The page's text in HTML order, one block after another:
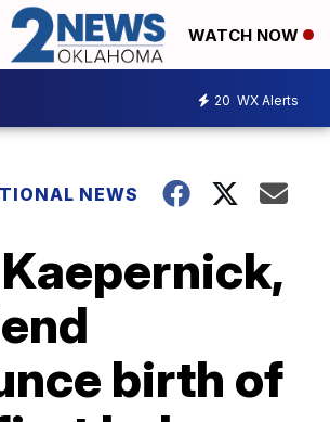
WATCH NOW
20 WX Alerts
NEWS
birth of